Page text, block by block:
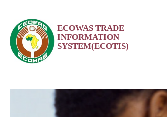
content
ECOWAS TRADE
INFORMATION
SYSTEM(ECOTIS)